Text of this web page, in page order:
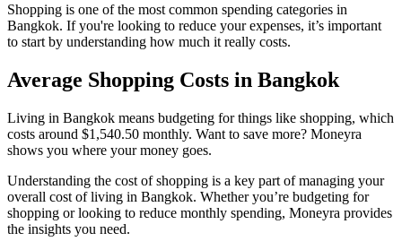
Shopping is one of the most common spending categories in
Bangkok. If you're looking to reduce your expenses, it’s important
to start by understanding how much it really costs.
Average Shopping Costs in Bangkok
Living in Bangkok means budgeting for things like shopping, which
costs around $1,540.50 monthly. Want to save more? Moneyra
shows you where your money goes.
Understanding the cost ofshopping is a key part of managing your
overall cost of living in Bangkok. Whether you’re budgeting for
shopping or looking to reduce monthly spending, Moneyra provides
the insights you need.